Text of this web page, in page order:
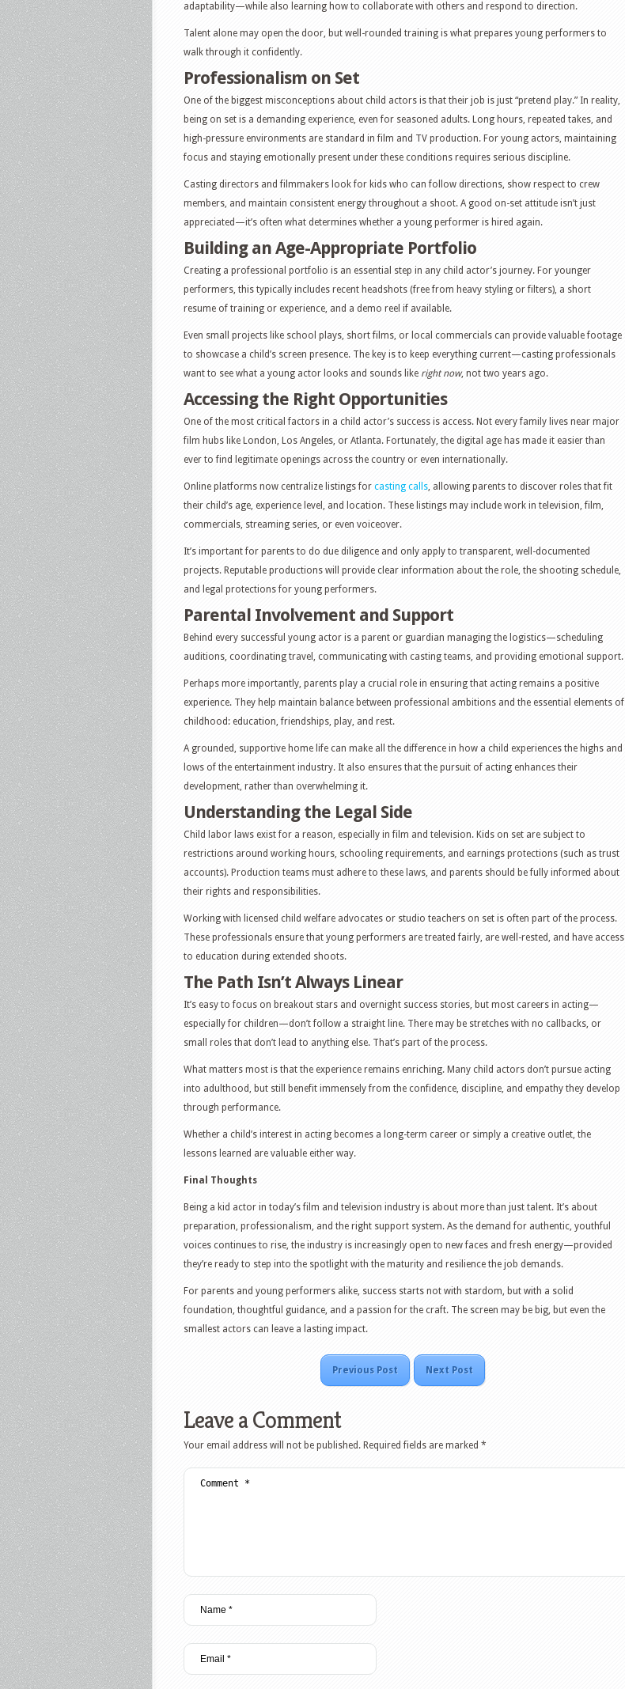
adaptability—while also learning how to collaborate with others and respond to direction.
Talent alone may open the door, but well-rounded training is what prepares young performers to
walk through it confidently.
Professionalism on Set
One of the biggest misconceptions about child actors is that their job is just “pretend play.” In reality,
being on set is a demanding experience, even for seasoned adults. Long hours, repeated takes, and
high-pressure environments are standard in film and TV production. For young actors, maintaining
focus and staying emotionally present under these conditions requires serious discipline.
Casting directors and filmmakers look for kids who can follow directions, show respect to crew
members, and maintain consistent energy throughout a shoot. A good on-set attitude isn’t just
appreciated—it’s often what determines whether a young performer is hired again.
Building an Age-Appropriate Portfolio
Creating a professional portfolio is an essential step in any child actor’s journey. For younger
performers, this typically includes recent headshots (free from heavy styling or filters), a short
resume of training or experience, and a demo reel if available.
Even small projects like school plays, short films, or local commercials can provide valuable footage
to showcase a child’s screen presence. The key is to keep everything current—casting professionals
want to see what a young actor looks and sounds like right now, not two years ago.
Accessing the Right Opportunities
One of the most critical factors in a child actor’s success is access. Not every family lives near major
film hubs like London, Los Angeles, or Atlanta. Fortunately, the digital age has made it easier than
ever to find legitimate openings across the country or even internationally.
Online platforms now centralize listings for casting calls, allowing parents to discover roles that fit
their child’s age, experience level, and location. These listings may include work in television, film,
commercials, streaming series, or even voiceover.
It’s important for parents to do due diligence and only apply to transparent, well-documented
projects. Reputable productions will provide clear information about the role, the shooting schedule,
and legal protections for young performers.
Parental Involvement and Support
Behind every successful young actor is a parent or guardian managing the logistics—scheduling
auditions, coordinating travel, communicating with casting teams, and providing emotional support.
Perhaps more importantly, parents play a crucial role in ensuring that acting remains a positive
experience. They help maintain balance between professional ambitions and the essential elements of
childhood: education, friendships, play, and rest.
A grounded, supportive home life can make all the difference in how a child experiences the highs and
lows of the entertainment industry. It also ensures that the pursuit of acting enhances their
development, rather than overwhelming it.
Understanding the Legal Side
Child labor laws exist for a reason, especially in film and television. Kids on set are subject to
restrictions around working hours, schooling requirements, and earnings protections (such as trust
accounts). Production teams must adhere to these laws, and parents should be fully informed about
their rights and responsibilities.
Working with licensed child welfare advocates or studio teachers on set is often part of the process.
These professionals ensure that young performers are treated fairly, are well-rested, and have access
to education during extended shoots.
The Path Isn’t Always Linear
It’s easy to focus on breakout stars and overnight success stories, but most careers in acting—
especially for children—don’t follow a straight line. There may be stretches with no callbacks, or
small roles that don’t lead to anything else. That’s part of the process.
What matters most is that the experience remains enriching. Many child actors don’t pursue acting
into adulthood, but still benefit immensely from the confidence, discipline, and empathy they develop
through performance.
Whether a child’s interest in acting becomes a long-term career or simply a creative outlet, the
lessons learned are valuable either way.
Final Thoughts
Being a kid actor in today’s film and television industry is about more than just talent. It’s about
preparation, professionalism, and the right support system. As the demand for authentic, youthful
voices continues to rise, the industry is increasingly open to new faces and fresh energy—provided
they’re ready to step into the spotlight with the maturity and resilience the job demands.
For parents and young performers alike, success starts not with stardom, but with a solid
foundation, thoughtful guidance, and a passion for the craft. The screen may be big, but even the
smallest actors can leave a lasting impact.
Previous Post Next Post
Leave a Comment
Your email address will not be published. Required fields are marked *